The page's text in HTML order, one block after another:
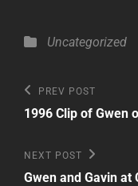
Categories
Uncategorized
Post
navigation
Previous
Post
PREV POST
1996 Clip of Gwen
Next
Post
NEXT POST
Gwen and Gavin at